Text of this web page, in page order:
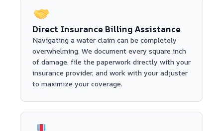
Direct Insurance Billing Assistance
Navigating a water claim can be completely
overwhelming. We document every square inch
of damage, file the paperwork directly with your
insurance provider, and work with your adjuster
to maximize your coverage.